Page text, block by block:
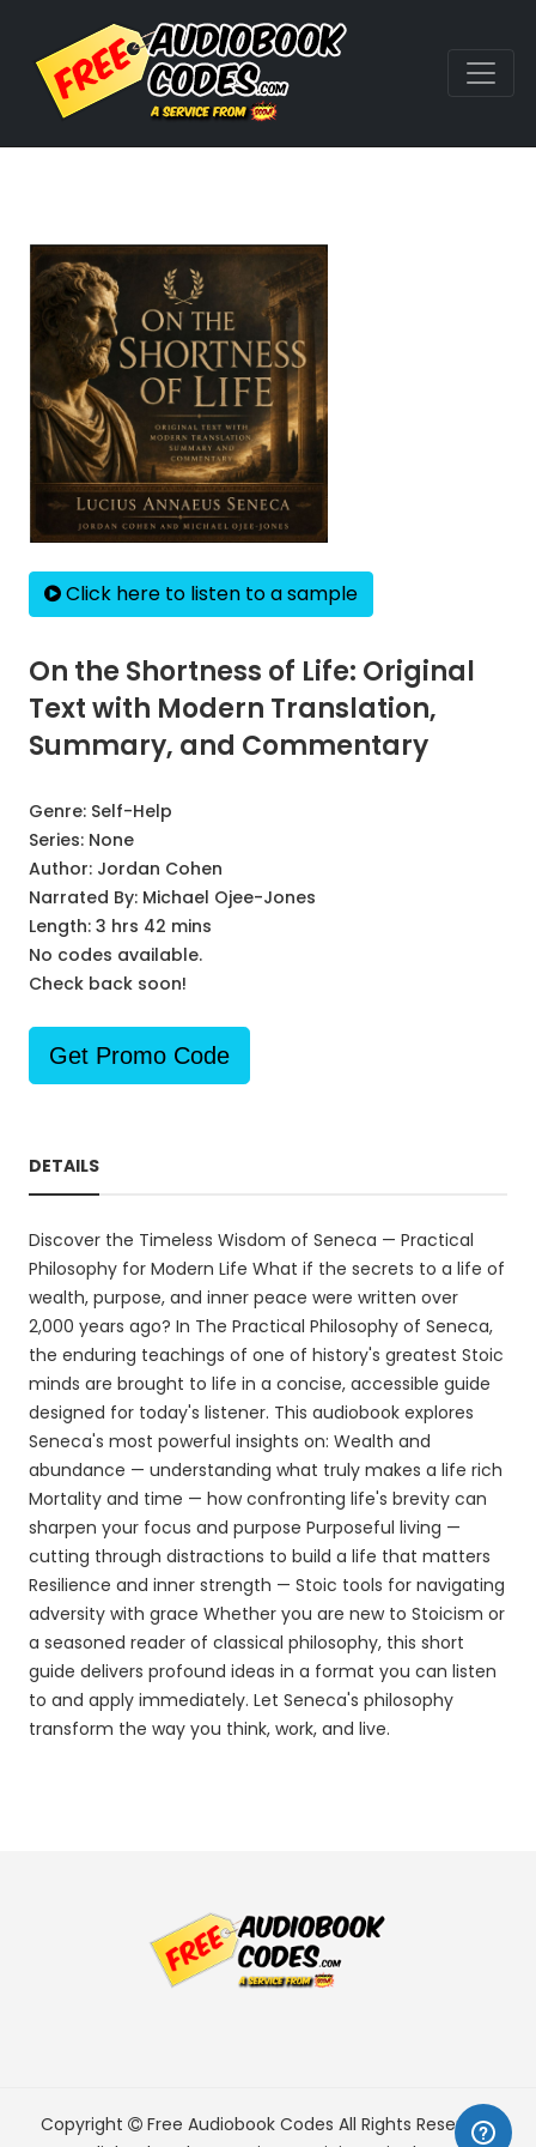
Click here to listen to a sample
On the Shortness of Life: Original
Text with Modern Translation,
Summary, and Commentary
Genre: Self-Help
Series: None
Author: Jordan Cohen
Narrated By: Michael Ojee-Jones
Length: 3 hrs 42 mins
No codes available.
Check back soon!
Get Promo Code
DETAILS
Discover the Timeless Wisdom of Seneca — Practical
Philosophy for Modern Life What if the secrets to a life of
wealth, purpose, and inner peace were written over
2,000 years ago? In The Practical Philosophy of Seneca,
the enduring teachings of one of history's greatest Stoic
minds are brought to life in a concise, accessible guide
designed for today's listener. This audiobook explores
Seneca's most powerful insights on: Wealth and
abundance — understanding what truly makes a life rich
Mortality and time — how confronting life's brevity can
sharpen your focus and purpose Purposeful living —
cutting through distractions to build a life that matters
Resilience and inner strength — Stoic tools for navigating
adversity with grace Whether you are new to Stoicism or
a seasoned reader of classical philosophy, this short
guide delivers profound ideas in a format you can listen
to and apply immediately. Let Seneca's philosophy
transform the way you think, work, and live.
Copyright Free Audiobook Codes All Rights Reserved.